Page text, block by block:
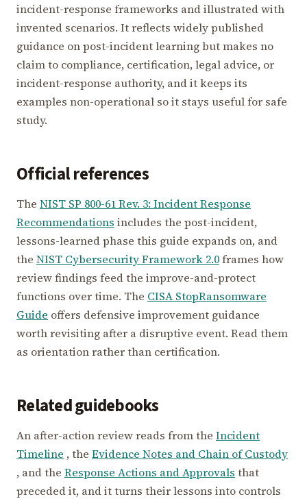
incident-response frameworks and illustrated with
invented scenarios. It reflects widely published
guidance on post-incident learning but makes no
claim to compliance, certification, legal advice, or
incident-response authority, and it keeps its
examples non-operational so it stays useful for safe
study.
Official references
The NIST SP 800-61 Rev. 3: Incident Response
Recommendations includes the post-incident,
lessons-learned phase this guide expands on, and
the NIST Cybersecurity Framework 2.0frames how
review findings feed the improve-and-protect
functions over time. The CISA StopRansomware
Guide offers defensive improvement guidance
worth revisiting after a disruptive event. Read them
as orientation rather than certification.
Related guidebooks
An after-action review reads from the Incident
Timeline , the Evidence Notes and Chain of Custody
, and the Response Actions and Approvals that
preceded it, and it turns their lessons into controls